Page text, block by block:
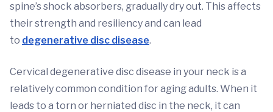
spine’s shock absorbers, gradually dry out. This affects
their strength and resiliency and can lead
to degenerative disc disease.
Cervical degenerative disc disease in your neck is a
relatively common condition for aging adults. When it
leads to a torn or herniated disc in the neck, it can